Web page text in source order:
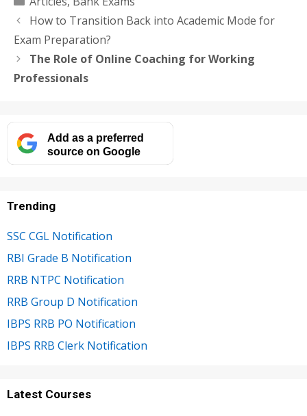
How to Transition Back into Academic Mode for
Exam Preparation?
The Role of Online Coaching for Working
Professionals
Add as a preferred
source on Google
Trending
SSC CGL Notification
RBI Grade B Notification
RRB NTPC Notification
RRB Group D Notification
IBPS RRB PO Notification
IBPS RRB Clerk Notification
Latest Courses